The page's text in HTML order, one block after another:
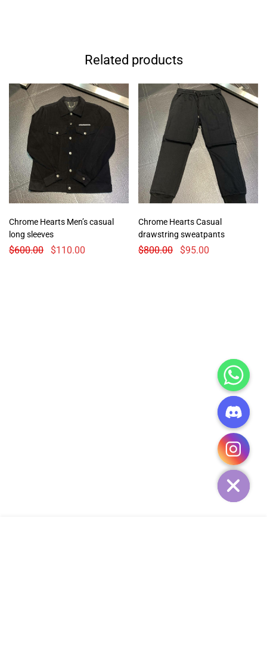
Related products
Chrome Hearts Men’s casual
long sleeves
$600.00 $110.00
Chrome Hearts Casual
drawstring sweatpants
$800.00 $95.00
HIDE
CHATY